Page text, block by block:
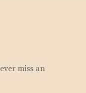
miss an